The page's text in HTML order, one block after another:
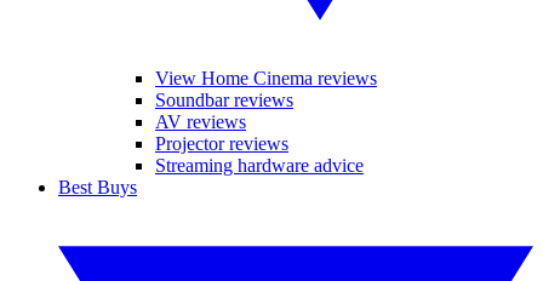
View Home Cinema reviews
Soundbar reviews
AV reviews
Projector reviews
Streaming hardware advice
Best Buys